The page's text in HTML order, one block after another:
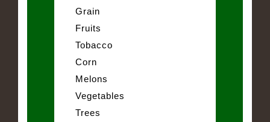
Grain
Fruits
Tobacco
Corn
Melons
Vegetables
Trees